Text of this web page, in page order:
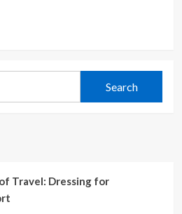
Travel: Dressing for